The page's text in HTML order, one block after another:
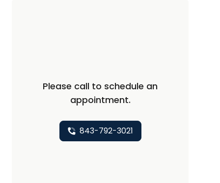
Please call to schedule an
appointment.
843-792-3021